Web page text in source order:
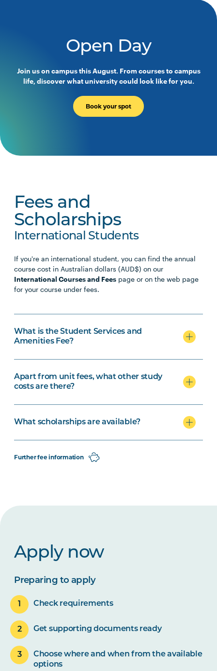
Open Day
Join us on campus this August. From courses to campus
life, discover what university could look like for you.
Book your spot
Fees and
Scholarships
International Students
If you're an international student, you can find the annual
course cost in Australian dollars (AUD$) on our
International Courses and Fees page or on the web page
for your course under fees.
What is the Student Services and
Amenities Fee?
Apart from unit fees, what other study
costs are there?
What scholarships are available?
Further fee information
Apply now
Preparing to apply
Check requirements
Get supporting documents ready
Choose where and when from the available
options